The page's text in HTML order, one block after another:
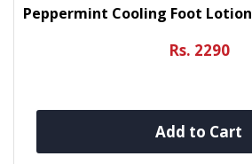
Peppermint Cooling Foot Lotion
Rs. 2290
Add to Cart